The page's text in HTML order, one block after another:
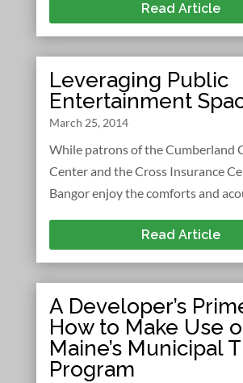
Read Article
Leveraging Public
Entertainment
March 25, 2014
While patrons of the Cumberland
Center and the Cross Insurance
Bangor enjoy the comforts and
Read Article
A Developer’s
How to Make Use
Maine’s Municipal
Program